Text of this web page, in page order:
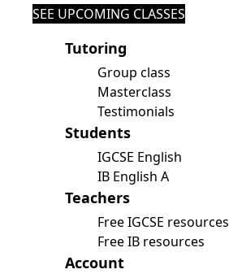
SEE UPCOMING CLASSES
Tutoring
Group class
Masterclass
Testimonials
Students
IGCSE English
IB English A
Teachers
Free IGCSE resources
Free IB resources
Account